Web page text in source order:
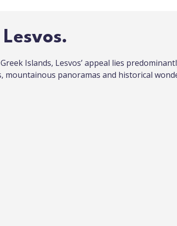
Islands, Lesvos’ appeal lies
mountainous panoramas and historical